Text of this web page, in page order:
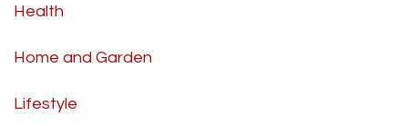
Health
Home and Garden
Lifestyle